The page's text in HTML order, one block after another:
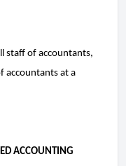
staff of accountants,
accountants at a
ACCOUNTING